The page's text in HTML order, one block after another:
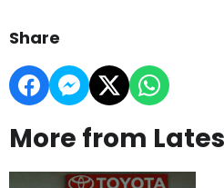
Share
More from